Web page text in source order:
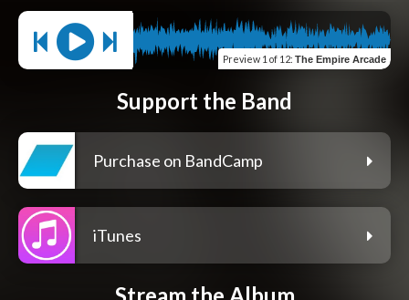
Preview 1 of 12: The Empire Arcade
Support the Band
Purchase on BandCamp
iTunes